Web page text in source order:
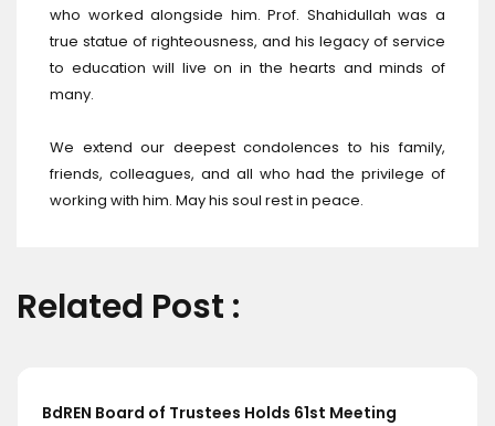
who worked alongside him. Prof. Shahidullah was a
true statue of righteousness, and his legacy of service
to education will live on in the hearts and minds of
many.
We extend our deepest condolences to his family,
friends, colleagues, and all who had the privilege of
working with him. May his soul rest in peace.
Related Post :
61st Meeting
BdREN and Cambridge